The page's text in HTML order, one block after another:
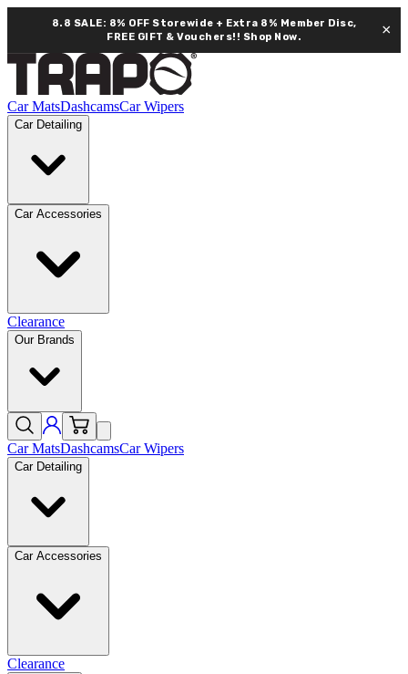
8.8 SALE: 8% OFF Storewide + Extra 8% Member Disc,
FREE GIFT & Vouchers!! Shop Now. ×
Car MatsDashcamsCar Wipers
Car Detailing
Car Accessories
Clearance
Our Brands
Car MatsDashcamsCar Wipers
Car Detailing
Car Accessories
Clearance